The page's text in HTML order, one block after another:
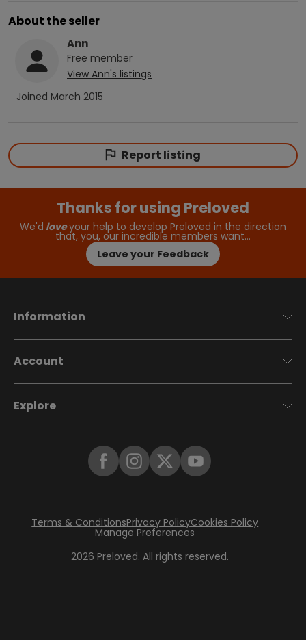
About the seller
Ann
Free member
View Ann's listings
Joined March 2015
Report listing
Thanks for using Preloved
We'd loveyour help to develop Preloved in the direction
that, you, our incredible members want…
Leave your Feedback
Information
Account
Explore
2026 Preloved. All rights reserved.
Terms & ConditionsPrivacy PolicyCookies Policy
Manage Preferences